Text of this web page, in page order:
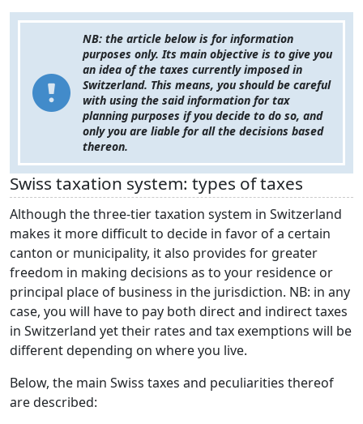
NB: the article below is for information
purposes only. Its main objective is to give you
an idea of the taxes currently imposed in
Switzerland. This means, you should be careful
with using the said information for tax
planning purposes if you decide to do so, and
only you are liable for all the decisions based
thereon.
Swiss taxation system: types of taxes
Although the three-tier taxation system in Switzerland
makes it more difficult to decide in favor of a certain
canton or municipality, it also provides for greater
freedom in making decisions as to your residence or
principal place of business in the jurisdiction. NB: in any
case, you will have to pay both direct and indirect taxes
in Switzerland yet their rates and tax exemptions will be
different depending on where you live.
Below, the main Swiss taxes and peculiarities thereof
are described: